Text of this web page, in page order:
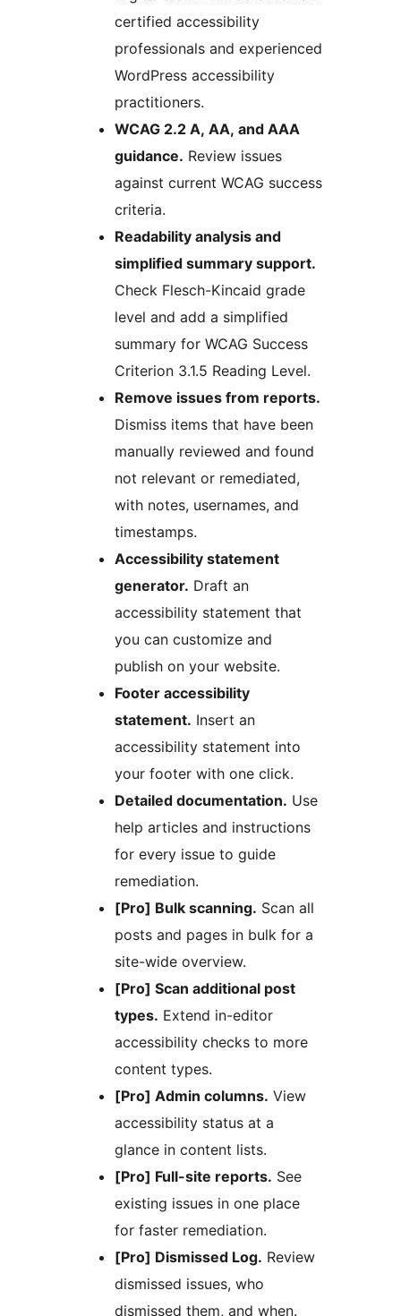
certified accessibility
professionals and experienced
WordPress accessibility
practitioners.
WCAG 2.2 A, AA, and AAA
guidance. Review issues
against current WCAG success
criteria.
Readability analysis and
simplified summary support.
Check Flesch-Kincaid grade
level and add a simplified
summary for WCAG Success
Criterion 3.1.5 Reading Level.
Remove issues from reports.
Dismiss items that have been
manually reviewed and found
not relevant or remediated,
with notes, usernames, and
timestamps.
Accessibility statement
generator. Draft an
accessibility statement that
you can customize and
publish on your website.
Footer accessibility
statement. Insert an
accessibility statement into
your footer with one click.
Detailed documentation. Use
help articles and instructions
for every issue to guide
remediation.
[Pro] Bulk scanning. Scan all
posts and pages in bulk for a
site-wide overview.
[Pro] Scan additional post
types. Extend in-editor
accessibility checks to more
content types.
[Pro] Admin columns. View
accessibility status at a
glance in content lists.
[Pro] Full-site reports. See
existing issues in one place
for faster remediation.
[Pro] Dismissed Log. Review
dismissed issues, who
dismissed them, and when.